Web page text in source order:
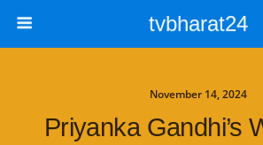
tvbharat24
November 14, 2024
Priyanka Gandhi’s